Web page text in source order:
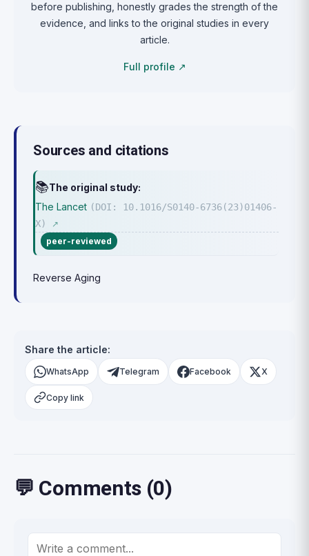
before publishing, honestly grades the strength of the
evidence, and links to the original studies in every
article.
Full profile ↗
Sources and citations
📚The original study:
The Lancet (DOI: 10.1016/S0140-6736(23)01406-
X)
↗
peer-reviewed
Reverse Aging
Share the article:
WhatsApp Telegram Facebook X
Copy link
💬 Comments (0)